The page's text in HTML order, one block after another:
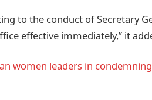
to the conduct of Secretary
effective immediately,” it
women leaders in